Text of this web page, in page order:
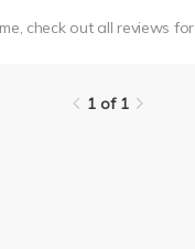
check out all reviews for
1 of 1